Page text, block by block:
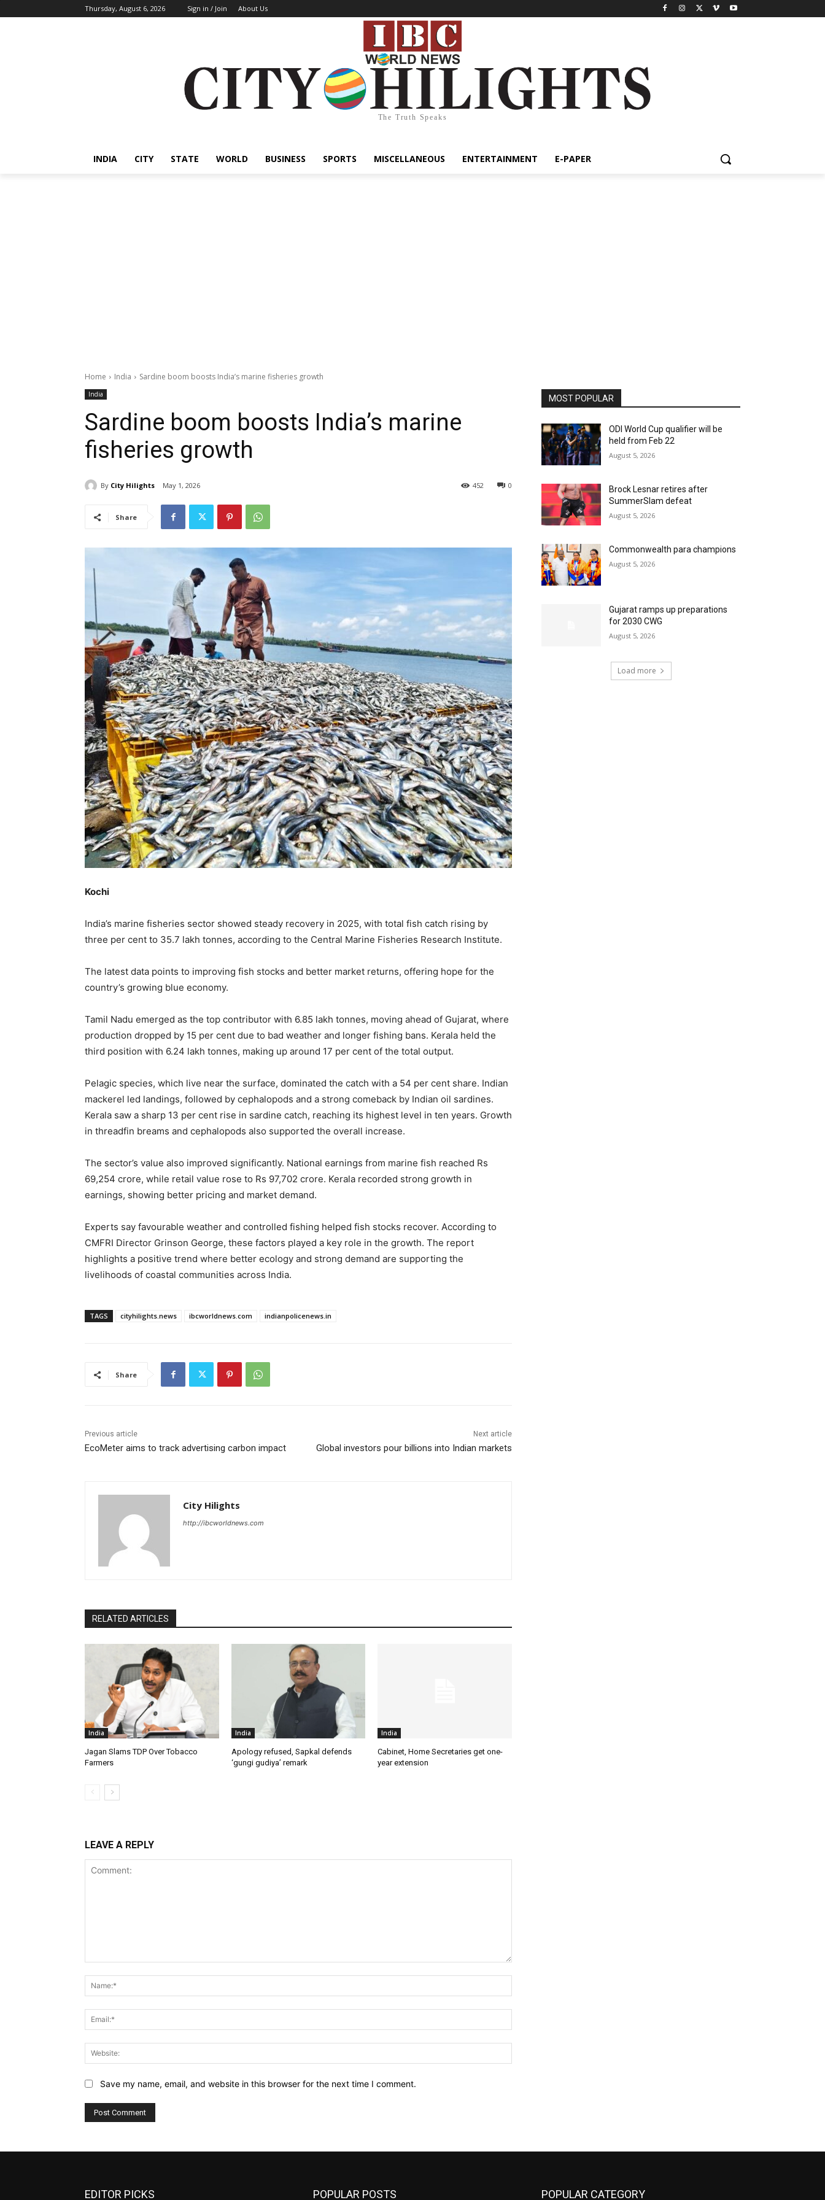
Thursday, August 6, 2026 Sign in / Join About Us
The Truth Speaks
INDIA CITY STATE WORLD BUSINESS SPORTS MISCELLANEOUS ENTERTAINMENT E-PAPER
Home India Sardine boom boosts India’s marine fisheries growth
India
Sardine boom boosts India’s marine
fisheries growth
By City Hilights May 1, 2026 0
452
Share
Kochi
India’s marine fisheries sector showed steady recovery in 2025, with total fish catch rising by
three per cent to 35.7 lakh tonnes, according to the Central Marine Fisheries Research Institute.
The latest data points to improving fish stocks and better market returns, offering hope for the
country’s growing blue economy.
Tamil Nadu emerged as the top contributor with 6.85 lakh tonnes, moving ahead of Gujarat, where
production dropped by 15 per cent due to bad weather and longer fishing bans. Kerala held the
third position with 6.24 lakh tonnes, making up around 17 per cent of the total output.
Pelagic species, which live near the surface, dominated the catch with a 54 per cent share. Indian
mackerel led landings, followed by cephalopods and a strong comeback by Indian oil sardines.
Kerala saw a sharp 13 per cent rise in sardine catch, reaching its highest level in ten years. Growth
in threadfin breams and cephalopods also supported the overall increase.
The sector’s value also improved significantly. National earnings from marine fish reached Rs
69,254 crore, while retail value rose to Rs 97,702 crore. Kerala recorded strong growth in
earnings, showing better pricing and market demand.
Experts say favourable weather and controlled fishing helped fish stocks recover. According to
CMFRI Director Grinson George, these factors played a key role in the growth. The report
highlights a positive trend where better ecology and strong demand are supporting the
livelihoods of coastal communities across India.
TAGS cityhilights.news ibcworldnews.com indianpolicenews.in
Share
Previous article
EcoMeter aims to track advertising carbon impact
Next article
Global investors pour billions into Indian markets
City Hilights
http://ibcworldnews.com
RELATED ARTICLES
India
Jagan Slams TDP Over Tobacco
Farmers
India
Apology refused, Sapkal defends
‘gungi gudiya’ remark
India
Cabinet, Home Secretaries get one-
year extension
LEAVE A REPLY
Save my name, email, and website in this browser for the next time I comment.
MOST POPULAR
ODI World Cup qualifier will be
held from Feb 22
August 5, 2026
Brock Lesnar retires after
SummerSlam defeat
August 5, 2026
Commonwealth para champions
August 5, 2026
Gujarat ramps up preparations
for 2030 CWG
August 5, 2026
Load more
EDITOR PICKS POPULAR POSTS POPULAR CATEGORY